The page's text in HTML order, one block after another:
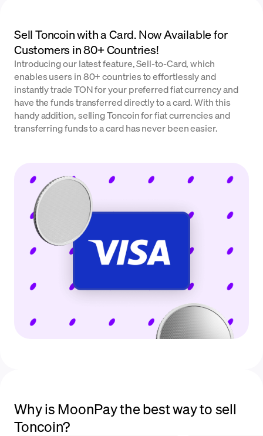
Sell Toncoin with a Card. Now Available for
Customers in 80+ Countries!
Introducing our latest feature, Sell-to-Card, which
enables users in 80+ countries to effortlessly and
instantly trade TON for your preferred fiat currency and
have the funds transferred directly to a card. With this
handy addition, selling Toncoin for fiat currencies and
transferring funds to a card has never been easier.
Why is MoonPay the best way to sell
Toncoin?